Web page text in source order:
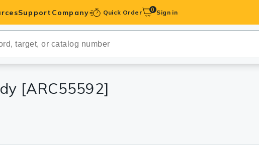
Support Company Quick Order 0 Sign in
[ARC55592]